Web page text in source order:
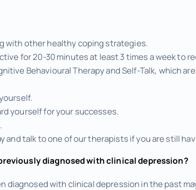
with other healthy coping strategies.
for 20-30 minutes at least 3 times a week to
Behavioural Therapy and Self-Talk, which
yourself for your successes.
and talk to one of our therapists if you are still
diagnosed with clinical depression?
diagnosed with clinical depression in the past